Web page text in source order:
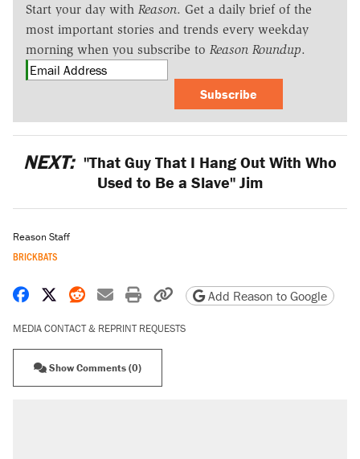
Start your day with Reason. Get a daily brief of the
most important stories and trends every weekday
morning when you subscribe to Reason Roundup.
Subscribe
NEXT: "That Guy That I Hang Out With Who
Used to Be a Slave" Jim
Reason Staff
BRICKBATS
Share on Facebook
Share on X
Share on Reddit
Share by email
Print friendly version
Copy page URL
Add Reason to Google
MEDIA CONTACT & REPRINT REQUESTS
Show Comments (0)